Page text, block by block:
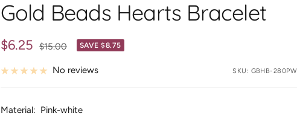
Gold Beads Hearts Bracelet
Sale
price
$6.25 Regular
$15.00 SAVE $8.75
No reviews SKU: GBHB-280PW
Material: Pink-white